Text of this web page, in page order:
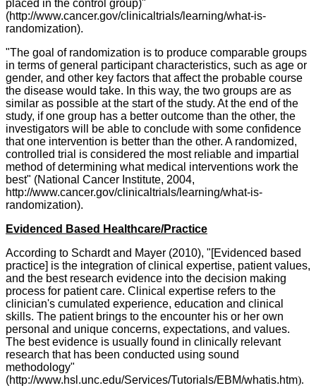
placed in the control group)"
(http://www.cancer.gov/clinicaltrials/learning/what-is-
randomization).
"The goal of randomization is to produce comparable groups
in terms of general participant characteristics, such as age or
gender, and other key factors that affect the probable course
the disease would take. In this way, the two groups are as
similar as possible at the start of the study. At the end of the
study, if one group has a better outcome than the other, the
investigators will be able to conclude with some confidence
that one intervention is better than the other. A randomized,
controlled trial is considered the most reliable and impartial
method of determining what medical interventions work the
best" (National Cancer Institute, 2004,
http://www.cancer.gov/clinicaltrials/learning/what-is-
randomization).
Evidenced Based Healthcare/Practice
According to Schardt and Mayer (2010), "[Evidenced based
practice] is the integration of clinical expertise, patient values,
and the best research evidence into the decision making
process for patient care. Clinical expertise refers to the
clinician's cumulated experience, education and clinical
skills. The patient brings to the encounter his or her own
personal and unique concerns, expectations, and values.
The best evidence is usually found in clinically relevant
research that has been conducted using sound
methodology"
(http://www.hsl.unc.edu/Services/Tutorials/EBM/whatis.htm).